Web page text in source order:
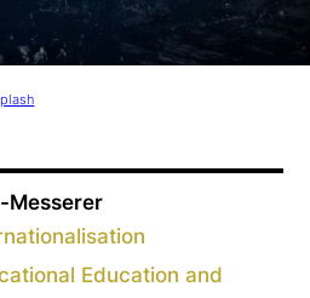
Messerer
Education and